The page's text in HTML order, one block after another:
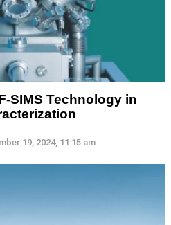
SIMS Technology in
19, 2024, 11:15 am